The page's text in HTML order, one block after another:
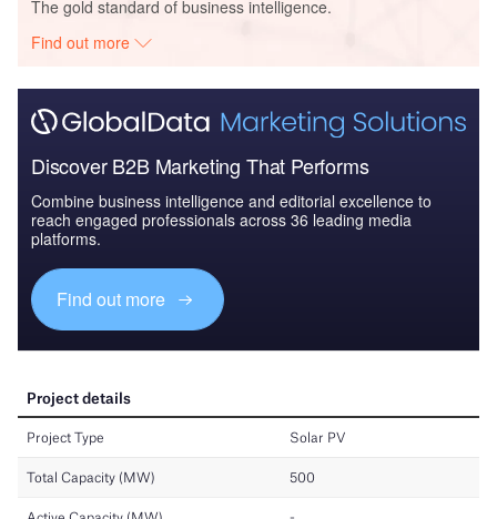
The gold standard of business intelligence.
Find out more
Discover B2B Marketing That Performs
Combine business intelligence and editorial excellence to
reach engaged professionals across 36 leading media
platforms.
Find out more